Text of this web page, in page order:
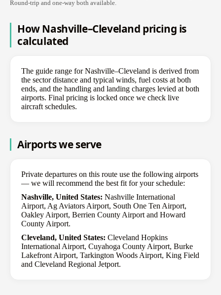
Round-trip and one-way both available.
How Nashville–Cleveland pricing is
calculated
The guide range for Nashville–Cleveland is derived from
the sector distance and typical winds, fuel costs at both
ends, and the handling and landing charges levied at both
airports. Final pricing is locked once we check live
aircraft schedules.
Airports we serve
Private departures on this route use the following airports
— we will recommend the best fit for your schedule:
Nashville, United States: Nashville International
Airport, Ag Aviators Airport, South One Ten Airport,
Oakley Airport, Berrien County Airport and Howard
County Airport.
Cleveland, United States: Cleveland Hopkins
International Airport, Cuyahoga County Airport, Burke
Lakefront Airport, Tarkington Woods Airport, King Field
and Cleveland Regional Jetport.